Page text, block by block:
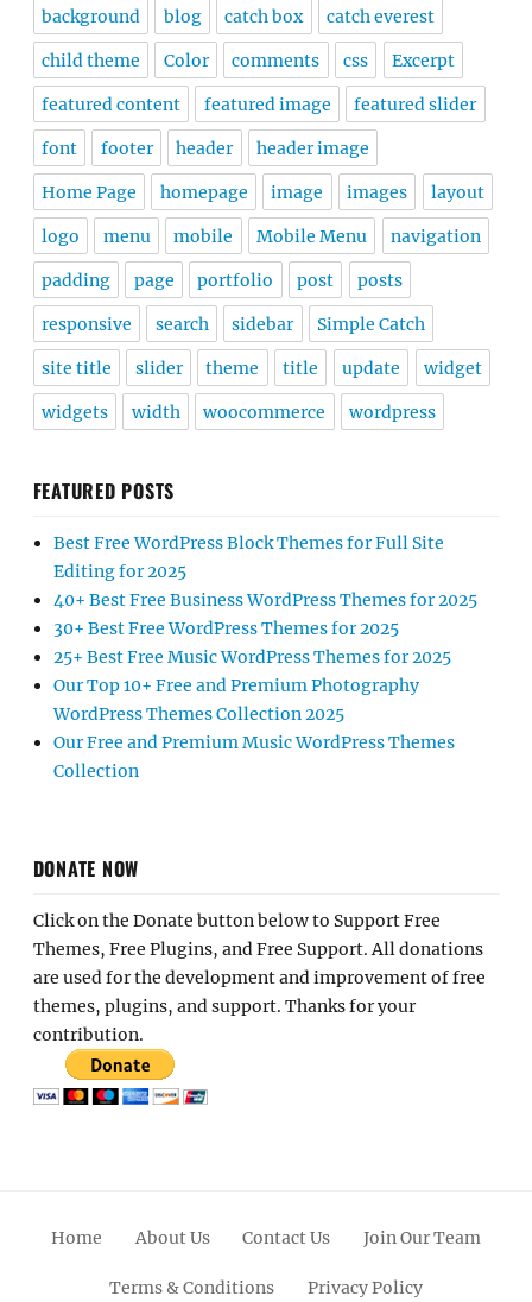
background blog catch box catch everest
child theme Color comments css Excerpt
featured content featured image featured slider
font footer header header image
Home Page homepage image images layout
logo menu mobile Mobile Menu navigation
padding page portfolio post posts
responsive search sidebar Simple Catch
site title slider theme title update widget
widgets width woocommerce wordpress
FEATURED POSTS
Best Free WordPress Block Themes for Full Site
Editing for 2025
40+ Best Free Business WordPress Themes for 2025
30+ Best Free WordPress Themes for 2025
25+ Best Free Music WordPress Themes for 2025
Our Top 10+ Free and Premium Photography
WordPress Themes Collection 2025
Our Free and Premium Music WordPress Themes
Collection
DONATE NOW
Click on the Donate button below to Support Free
Themes, Free Plugins, and Free Support. All donations
are used for the development and improvement of free
themes, plugins, and support. Thanks for your
contribution.
Home About Us Contact Us Join Our Team
Terms & Conditions Privacy Policy